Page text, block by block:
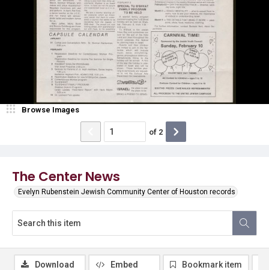
The Center News
Evelyn Rubenstein Jewish Community Center of Houston records
Browse Images
of 2
Download Embed Bookmark item